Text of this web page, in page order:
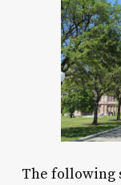
The following